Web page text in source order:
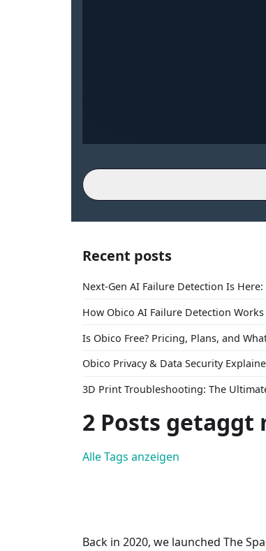
Recent posts
Next-Gen AI Failure Detection Is Here:
How Obico AI Failure Detection Works
Is Obico Free? Pricing, Plans, and
Obico Privacy & Data Security
3D Print Troubleshooting: The
2 Posts
Alle Tags anzeigen
Back in 2020, we launched The